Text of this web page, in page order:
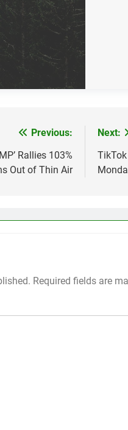
Previous:
Rallies 103%
Out of Thin Air
Next:
Required fields are